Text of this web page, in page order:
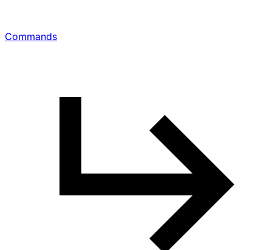
Commands